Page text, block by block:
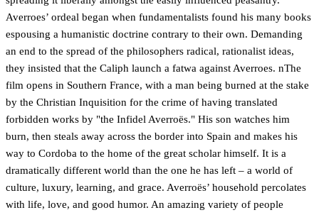
Averroes’ ordeal began when fundamentalists found his many books
espousing a humanistic doctrine contrary to their own. Demanding
an end to the spread of the philosophers radical, rationalist ideas,
they insisted that the Caliph launch a fatwa against Averroes. nThe
film opens in Southern France, with a man being burned at the stake
by the Christian Inquisition for the crime of having translated
forbidden works by "the Infidel Averroës." His son watches him
burn, then steals away across the border into Spain and makes his
way to Cordoba to the home of the great scholar himself. It is a
dramatically different world than the one he has left – a world of
culture, luxury, learning, and grace. Averroës’ household percolates
with life, love, and good humor. An amazing variety of people